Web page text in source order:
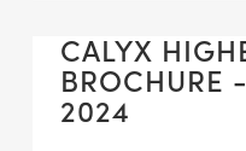
CALYX
BROCHURE
2024